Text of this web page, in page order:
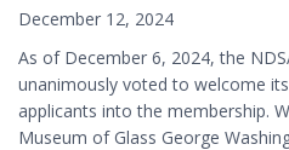
December 12, 2024
As of December 6, 2024, the
unanimously voted to welcome
applicants into the membership.
Museum of Glass George